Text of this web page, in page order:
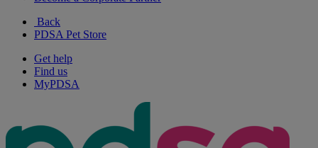
Back
PDSA Pet Store
Get help
Find us
MyPDSA